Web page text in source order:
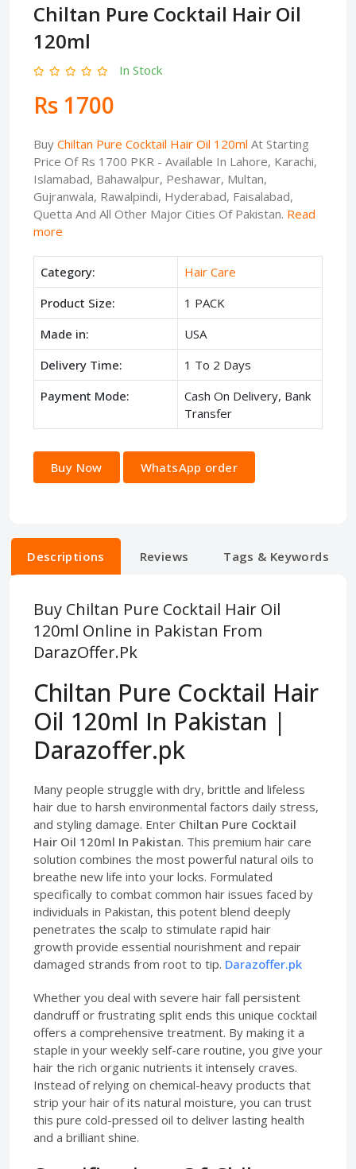
Chiltan Pure Cocktail Hair Oil
120ml
In Stock
Rs 1700
Buy Chiltan Pure Cocktail Hair Oil 120ml At Starting
Price Of Rs 1700 PKR - Available In Lahore, Karachi,
Islamabad, Bahawalpur, Peshawar, Multan,
Gujranwala, Rawalpindi, Hyderabad, Faisalabad,
Quetta And All Other Major Cities Of Pakistan. Read
more
Category:
Hair Care
Product Size:
1 PACK
Made in:
USA
Delivery Time:
1 To 2 Days
Payment Mode:
Cash On Delivery, Bank
Transfer
Buy Now WhatsApp order
Descriptions Reviews Tags & Keywords
Buy Chiltan Pure Cocktail Hair Oil
120ml Online in Pakistan From
DarazOffer.Pk
Chiltan Pure Cocktail Hair
Oil 120ml In Pakistan |
Darazoffer.pk
Many people struggle with dry, brittle and lifeless
hair due to harsh environmental factors daily stress,
and styling damage. Enter Chiltan Pure Cocktail
Hair Oil 120ml In Pakistan. This premium hair care
solution combines the most powerful natural oils to
breathe new life into your locks. Formulated
specifically to combat common hair issues faced by
individuals in Pakistan, this potent blend deeply
penetrates the scalp to stimulate rapid hair
growth provide essential nourishment and repair
damaged strands from root to tip. Darazoffer.pk
Whether you deal with severe hair fall persistent
dandruff or frustrating split ends this unique cocktail
offers a comprehensive treatment. By making it a
staple in your weekly self-care routine, you give your
hair the rich organic nutrients it intensely craves.
Instead of relying on chemical-heavy products that
strip your hair of its natural moisture, you can trust
this pure cold-pressed oil to deliver lasting health
and a brilliant shine.